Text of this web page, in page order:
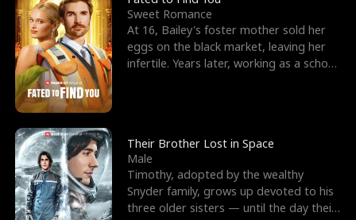
Sweet Romance
At 16, Bailey's foster mother sold her
eggs on the black market, leaving her
infertile. Years later, working as a school
Their Brother Lost in Space
Male
Timothy, adopted by the wealthy
Snyder family, grows up devoted to his
three older sisters — until the day their